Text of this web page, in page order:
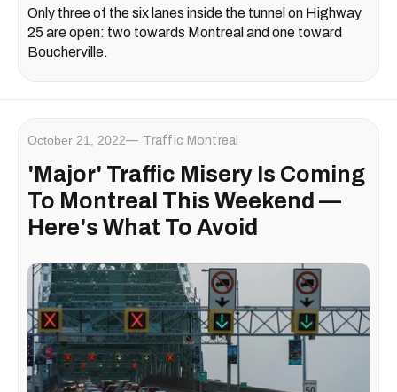
Only three of the six lanes inside the tunnel on Highway
25 are open: two towards Montreal and one toward
Boucherville.
October 21, 2022 Traffic Montreal
'Major' Traffic Misery Is Coming
To Montreal This Weekend —
Here's What To Avoid